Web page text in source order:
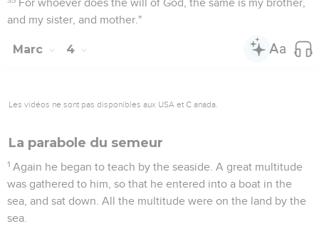
For whoever does the will of God, the same is my brother,
and my sister, and mother."
Marc 4
Les vidéos ne sont pas disponibles aux USA et C anada.
La parabole du semeur
1 Again he began to teach by the seaside. A great multitude
was gathered to him, so that he entered into a boat in the
sea, and sat down. All the multitude were on the land by the
sea.